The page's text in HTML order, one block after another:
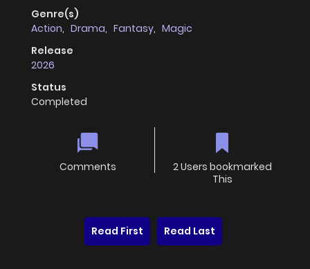
Genre(s)
Action, Drama, Fantasy, Magic
Release
2026
Status
Completed
Comments
2 Users bookmarked
This
Read First Read Last